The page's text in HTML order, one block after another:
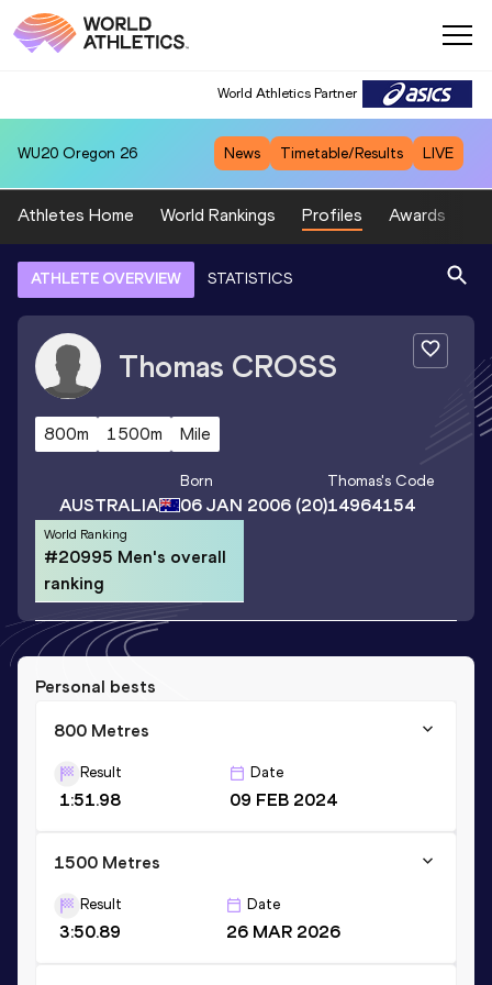
World Athletics Partner
WU20 Oregon 26 News Timetable/Results LIVE
Athletes Home World Rankings Profiles Awards
ATHLETE OVERVIEW STATISTICS
Thomas CROSS
800m 1500m Mile
AUSTRALIA
Born
06 JAN 2006(20)
Thomas's Code
14964154
World Ranking
#20995 Men's overall
ranking
Personal bests
800 Metres
Result
1:51.98
Date
09 FEB 2024
1500 Metres
Result
3:50.89
Date
26 MAR 2026